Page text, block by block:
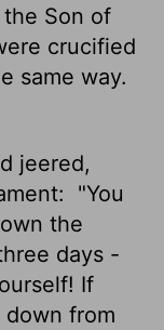
the Son of
crucified
same way.
jeered,
"You
the
days -
If
down from